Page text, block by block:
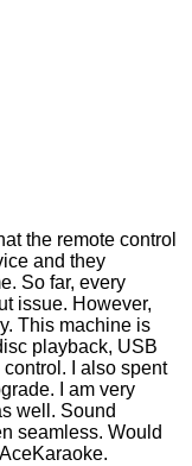
the remote control
and they
So far, every
issue. However,
This machine is
playback, USB
I also spent
I am very
well. Sound
seamless. Would